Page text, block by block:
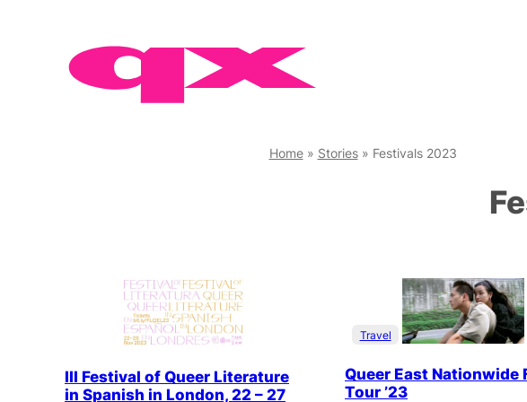
Home» Stories» Festivals 2023
III Festival of Queer Literature
in Spanish in London, 22 – 27
Travel
Queer East Nationwide
Tour ’23